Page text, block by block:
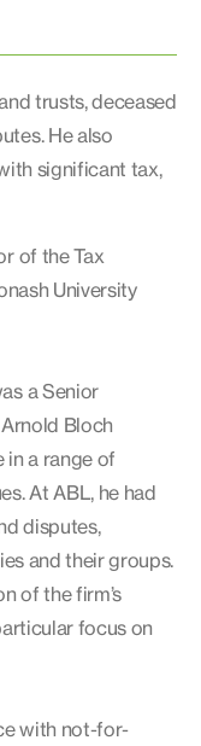
trusts, deceased
He also
significant tax,
of the Tax
University
a Senior
Bloch
in a range of
At ABL, he had
disputes,
and their groups.
of the firm’s
focus on
with not-for-